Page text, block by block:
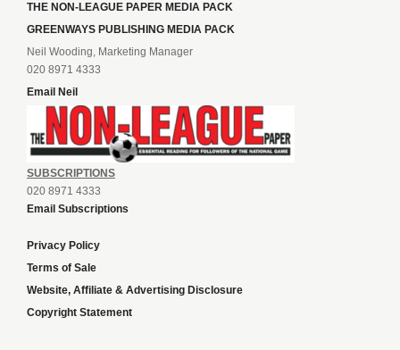
THE NON-LEAGUE PAPER MEDIA PACK
GREENWAYS PUBLISHING MEDIA PACK
Neil Wooding, Marketing Manager
020 8971 4333
Email Neil
SUBSCRIPTIONS
020 8971 4333
Email Subscriptions
Privacy Policy
Terms of Sale
Website, Affiliate & Advertising Disclosure
Copyright Statement